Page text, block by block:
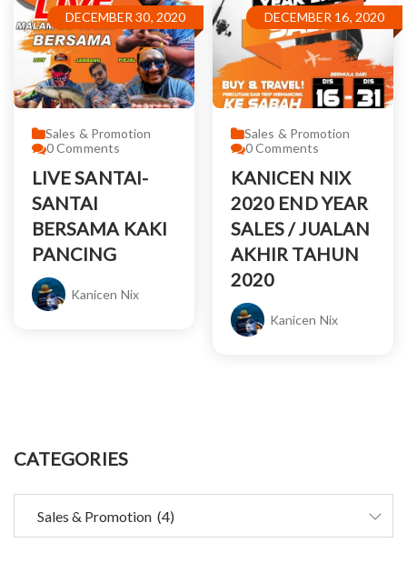
DECEMBER 30, 2020
Sales & Promotion
0Comments
LIVE SANTAI-
SANTAI
BERSAMA KAKI
PANCING
Kanicen Nix
DECEMBER 16, 2020
Sales & Promotion
0Comments
KANICEN NIX
2020 END YEAR
SALES / JUALAN
AKHIR TAHUN
2020
Kanicen Nix
CATEGORIES